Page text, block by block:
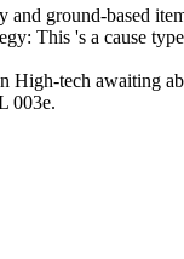
ground-based
This 's a cause
High-tech awaiting
003e.